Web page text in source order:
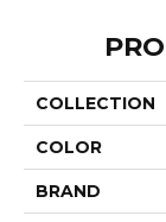
COLLECTION
COLOR
BRAND